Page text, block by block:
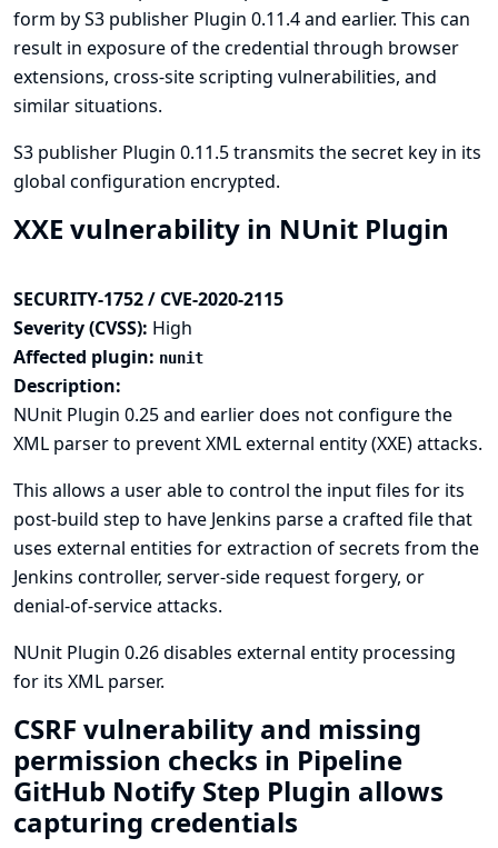
form by S3 publisher Plugin 0.11.4 and earlier. This can
result in exposure of the credential through browser
extensions, cross-site scripting vulnerabilities, and
similar situations.
S3 publisher Plugin 0.11.5 transmits the secret key in its
global configuration encrypted.
XXE vulnerability in NUnit Plugin
SECURITY-1752 / CVE-2020-2115
Severity (CVSS): High
Affected plugin: nunit
Description:
NUnit Plugin 0.25 and earlier does not configure the
XML parser to prevent XML external entity (XXE) attacks.
This allows a user able to control the input files for its
post-build step to have Jenkins parse a crafted file that
uses external entities for extraction of secrets from the
Jenkins controller, server-side request forgery, or
denial-of-service attacks.
NUnit Plugin 0.26 disables external entity processing
for its XML parser.
CSRF vulnerability and missing
permission checks in Pipeline
GitHub Notify Step Plugin allows
capturing credentials